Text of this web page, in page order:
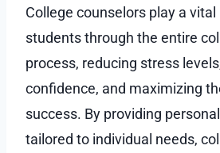
College counselors play a vital
students through the entire
process, reducing stress
confidence, and maximizing
success. By providing
tailored to individual needs,